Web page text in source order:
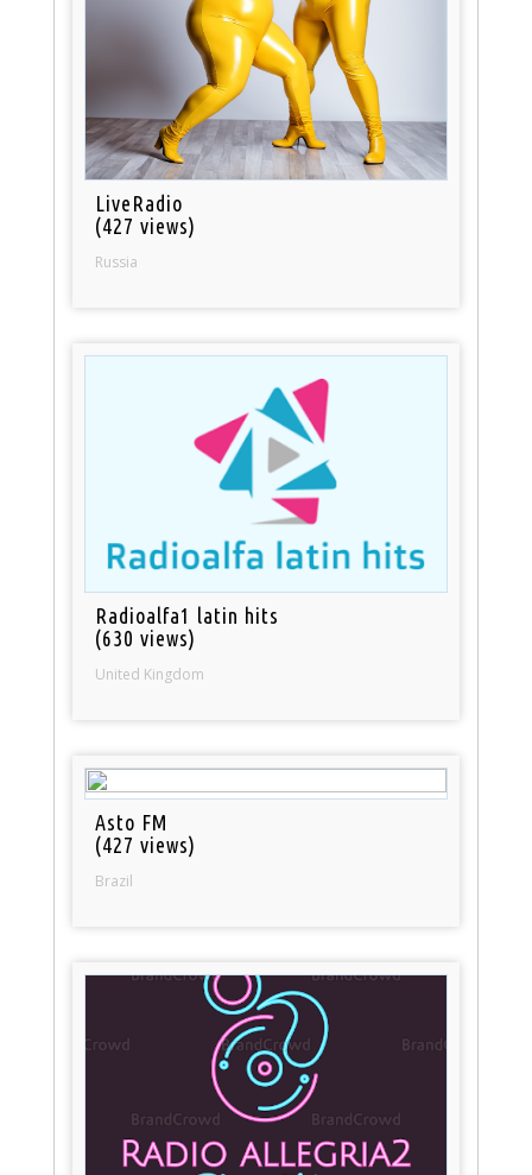
LiveRadio
(427 views)
Russia
Radioalfa1 latin hits
(630 views)
United Kingdom
Asto FM
(427 views)
Brazil